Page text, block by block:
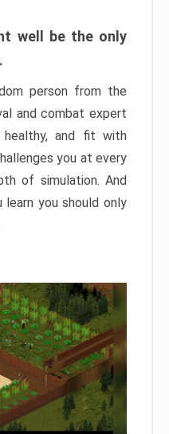
well be the only
person from the
and combat expert
and fit with
you at every
of simulation. And
you should only